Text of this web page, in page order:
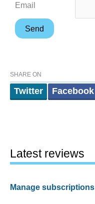
Email
SHARE ON
Twitter Facebook
Latest reviews
Manage subscriptions